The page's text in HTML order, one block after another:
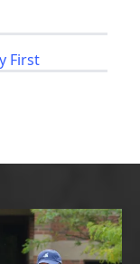
First